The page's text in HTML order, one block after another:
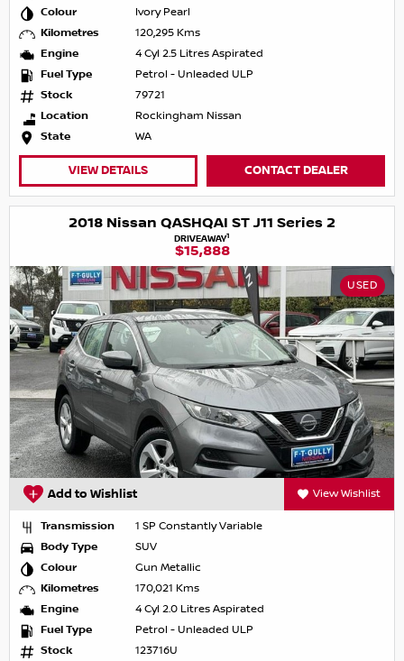
Colour
Ivory Pearl
Kilometres
120,295 Kms
Engine
4 Cyl 2.5 Litres Aspirated
Fuel Type
Petrol - Unleaded ULP
Stock
79721
Location
Rockingham Nissan
State
WA
VIEW DETAILS CONTACT DEALER
2018 Nissan QASHQAI ST J11 Series 2
DRIVEAWAY1
$15,888
USED
Add to Wishlist View Wishlist
Transmission
1 SP Constantly Variable
Body Type
SUV
Colour
Gun Metallic
Kilometres
170,021 Kms
Engine
4 Cyl 2.0 Litres Aspirated
Fuel Type
Petrol - Unleaded ULP
Stock
123716U